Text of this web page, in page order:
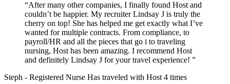
“After many other companies, I finally found Host and
couldn’t be happier. My recruiter Lindsay J is truly the
cherry on top! She has helped me get exactly what I’ve
wanted for multiple contracts. From compliance, to
payroll/HR and all the pieces that go i to traveling
nursing, Host has been amazing. I recommend Host
and definitely Lindsay J for your travel experience! ”
Steph - Registered Nurse Has traveled with Host 4 times